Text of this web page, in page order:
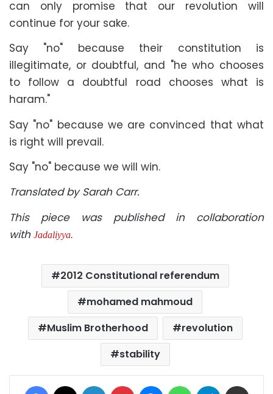
can only promise that our revolution will
continue for your sake.
Say "no" because their constitution is
illegitimate, or doubtful, and "he who chooses
to follow a doubtful road chooses what is
haram."
Say "no" because we are convinced that what
is right will prevail.
Say "no" because we will win.
Translated by Sarah Carr.
This piece was published in collaboration
with Jadaliyya.
2012 Constitutional referendum
mohamed mahmoud
Muslim Brotherhood
revolution
stability
Facebook LinkedIn Pinterest MessengerWhatsAppTelegram